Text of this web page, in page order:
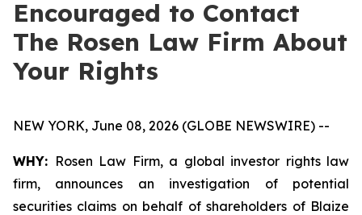
Encouraged to Contact
The Rosen Law Firm About
Your Rights
NEW YORK, June 08, 2026 (GLOBE NEWSWIRE) --
WHY: Rosen Law Firm, a global investor rights law
firm, announces an investigation of potential
securities claims on behalf of shareholders of Blaize